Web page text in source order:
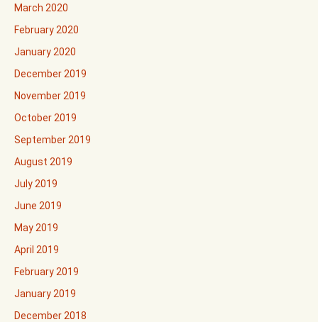
March 2020
February 2020
January 2020
December 2019
November 2019
October 2019
September 2019
August 2019
July 2019
June 2019
May 2019
April 2019
February 2019
January 2019
December 2018